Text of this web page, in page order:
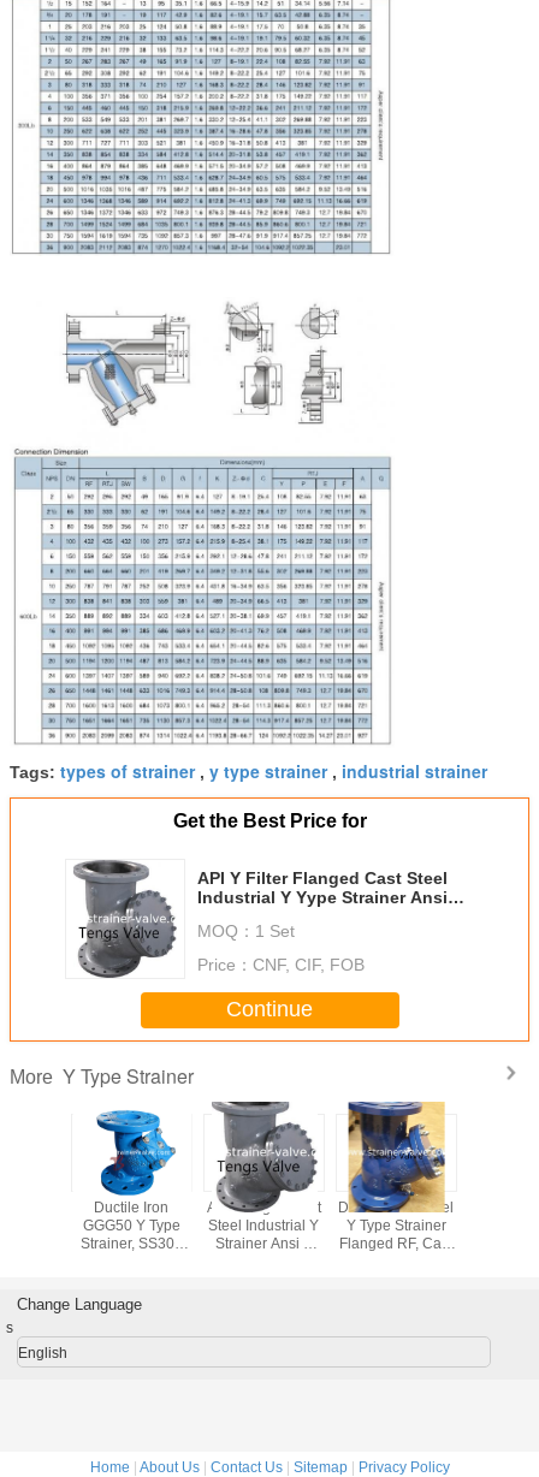
Tags: types of strainer, y type strainer, industrial strainer
Get the Best Price for
API Y Filter Flanged Cast Steel
Industrial Y Yype Strainer Ansi
MOQ： 1 Set
Price： CNF, CIF, FOB
Continue
More Y Type Strainer
Plug
Ductile Iron
GGG50 Y Type
Strainer, SS304
API Flanged Cast
Steel Industrial Y
Strainer Ansi Y
DIN Carbon Steel
Y Type Strainer
Flanged RF, Cast
Change Language
s
English
Home | About Us| Contact Us| Sitemap| Privacy Policy